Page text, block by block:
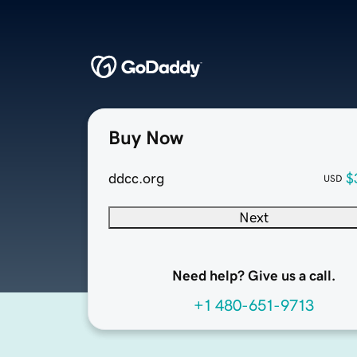
Buy Now
ddcc.org USD
Next
Need help? Give us a call.
+1 480-651-9713